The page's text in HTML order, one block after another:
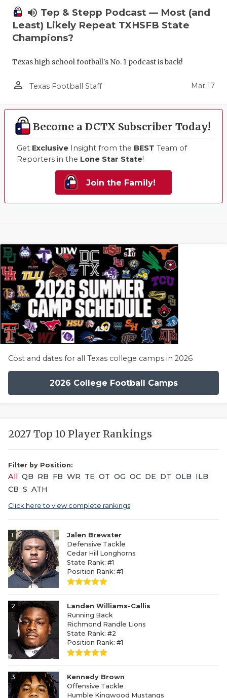
volume_up Tep & Stepp Podcast — Most (and
Least) Likely Repeat TXHSFB State
Champions?
Texas high school football's No. 1 podcast is back!
person_outline Texas Football Staff Mar 17
Become a DCTX Subscriber Today!
Get Exclusive Insight from the BEST Team of
Reporters in the Lone Star State!
Join the Family!
Cost and dates for all Texas college camps in 2026
2026 College Football Camps
2027 Top 10 Player Rankings
Filter by Position:
All QB RB FB WR TE OT OG OC DE DT OLB ILB
CB S ATH
Click here to view complete rankings
1
Jalen Brewster
Defensive Tackle
Cedar Hill Longhorns
State Rank: #1
Position Rank: #1
2
Landen Williams-Callis
Running Back
Richmond Randle Lions
State Rank: #2
Position Rank: #1
3
Kennedy Brown
Offensive Tackle
Humble Kingwood Mustangs